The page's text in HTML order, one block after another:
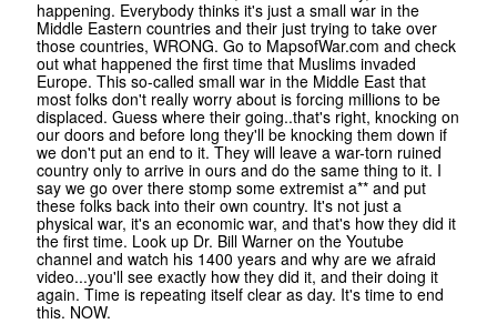
happening. Everybody thinks it's just a small war in the
Middle Eastern countries and their just trying to take over
those countries, WRONG. Go to MapsofWar.com and check
out what happened the first time that Muslims invaded
Europe. This so-called small war in the Middle East that
most folks don't really worry about is forcing millions to be
displaced. Guess where their going..that's right, knocking on
our doors and before long they'll be knocking them down if
we don't put an end to it. They will leave a war-torn ruined
country only to arrive in ours and do the same thing to it. I
say we go over there stomp some extremist a** and put
these folks back into their own country. It's not just a
physical war, it's an economic war, and that's how they did it
the first time. Look up Dr. Bill Warner on the Youtube
channel and watch his 1400 years and why are we afraid
video...you'll see exactly how they did it, and their doing it
again. Time is repeating itself clear as day. It's time to end
this. NOW.